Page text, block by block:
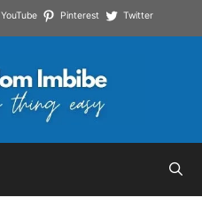
YouTube Pinterest Twitter